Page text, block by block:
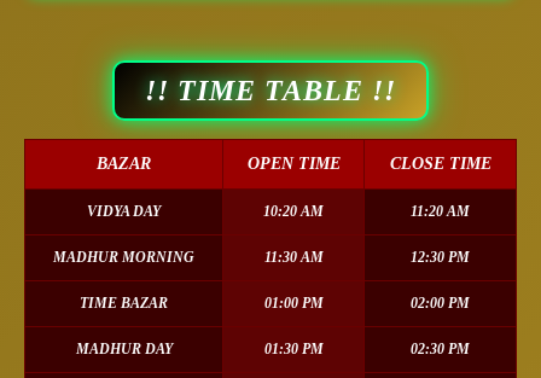
!! TIME TABLE !!
BAZAR OPEN TIME CLOSE TIME
VIDYA DAY 10:20 AM 11:20 AM
MADHUR MORNING 11:30 AM 12:30 PM
TIME BAZAR 01:00 PM 02:00 PM
MADHUR DAY 01:30 PM 02:30 PM